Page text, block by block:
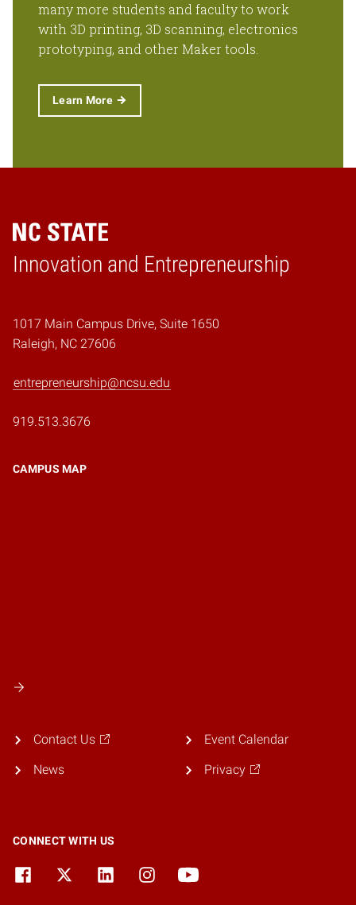
many more students and faculty to work
with 3D printing, 3D scanning, electronics
prototyping, and other Maker tools.
Learn More
Innovation and Entrepreneurship
Home
1017 Main Campus Drive, Suite 1650
Raleigh, NC 27606
entrepreneurship@ncsu.edu
919.513.3676
CAMPUS MAP
Contact Us
News
Event Calendar
Privacy
CONNECT WITH US